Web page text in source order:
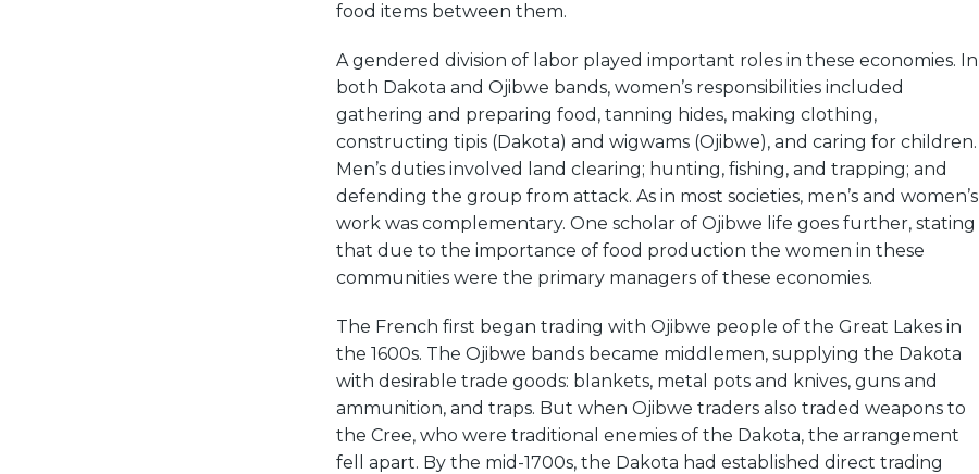
food items between them.
A gendered division of labor played important roles in these economies. In
both Dakota and Ojibwe bands, women’s responsibilities included
gathering and preparing food, tanning hides, making clothing,
constructing tipis (Dakota) and wigwams (Ojibwe), and caring for children.
Men’s duties involved land clearing; hunting, fishing, and trapping; and
defending the group from attack. As in most societies, men’s and women’s
work was complementary. One scholar of Ojibwe life goes further, stating
that due to the importance of food production the women in these
communities were the primary managers of these economies.
The French first began trading with Ojibwe people of the Great Lakes in
the 1600s. The Ojibwe bands became middlemen, supplying the Dakota
with desirable trade goods: blankets, metal pots and knives, guns and
ammunition, and traps. But when Ojibwe traders also traded weapons to
the Cree, who were traditional enemies of the Dakota, the arrangement
fell apart. By the mid-1700s, the Dakota had established direct trading